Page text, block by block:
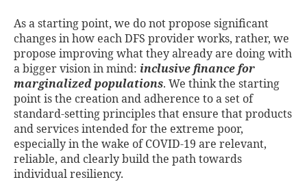
As a starting point, we do not propose significant
changes in how each DFS provider works, rather, we
propose improving what they already are doing with
a bigger vision in mind: inclusive finance for
marginalized populations. We think the starting
point is the creation and adherence to a set of
standard-setting principles that ensure that products
and services intended for the extreme poor,
especially in the wake of COVID-19 are relevant,
reliable, and clearly build the path towards
individual resiliency.